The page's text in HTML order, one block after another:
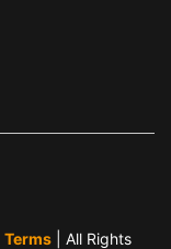
Terms| All Rights